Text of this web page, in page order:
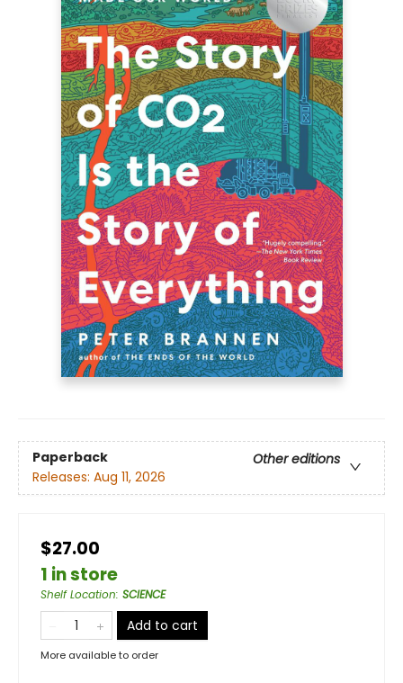
Paperback
Other editions
Releases: Aug 11, 2026
$27.00
1 in store
Shelf Location: SCIENCE
Add to cart
More available to order